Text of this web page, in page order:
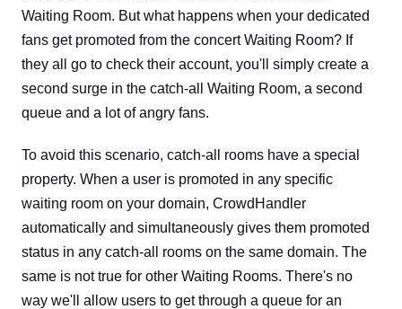
Waiting Room. But what happens when your dedicated
fans get promoted from the concert Waiting Room? If
they all go to check their account, you'll simply create a
second surge in the catch-all Waiting Room, a second
queue and a lot of angry fans.
To avoid this scenario, catch-all rooms have a special
property. When a user is promoted in any specific
waiting room on your domain, CrowdHandler
automatically and simultaneously gives them promoted
status in any catch-all rooms on the same domain. The
same is not true for other Waiting Rooms. There's no
way we'll allow users to get through a queue for an